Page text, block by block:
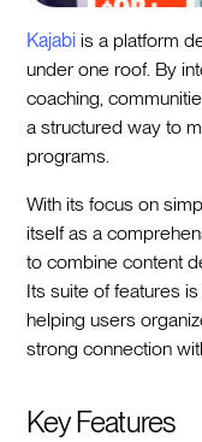
Kajabi is a platform
under one roof. By
coaching,
a structured way to
programs.
With its focus on
itself as a
to combine content
Its suite of features
helping users
strong connection
Key Features